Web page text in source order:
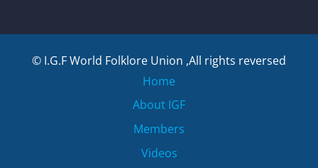
© I.G.F World Folklore Union ,All rights reversed
Home
About IGF
Members
Videos